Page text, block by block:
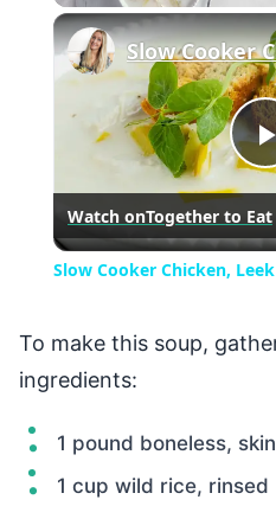
Play Unmute
Watch onTogether to Eat
Slow Cooker Chicken,
To make this soup,
ingredients:
1 pound boneless,
1 cup wild rice, rinsed